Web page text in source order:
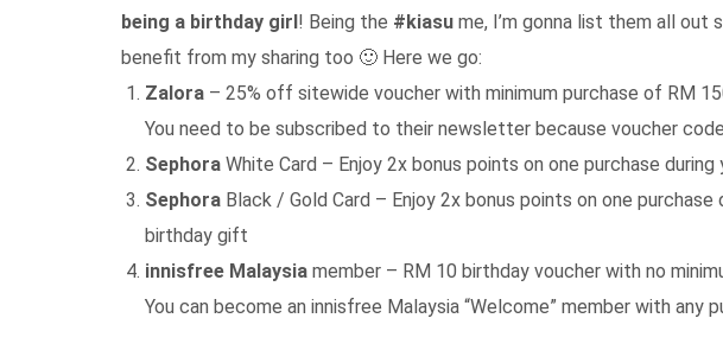
being a birthday girl ! Being the #kiasu me, I’m gonna list them all out
benefit from my sharing too 🙂 Here we go:
Zalora – 25% off sitewide voucher with minimum purchase of RM
You need to be subscribed to their newsletter because voucher
Sephora White Card – Enjoy 2x bonus points on one purchase
Sephora Black / Gold Card – Enjoy 2x bonus points on one purchase
birthday gift
innisfree Malaysia member – RM 10 birthday voucher with no
You can become an innisfree Malaysia “Welcome” member with any